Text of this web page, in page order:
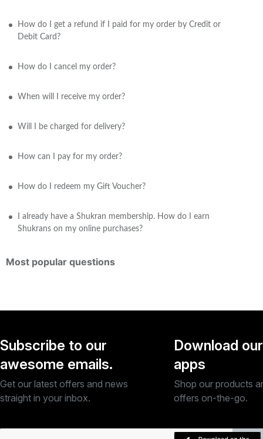
How do I get a refund if I paid for my order by Credit or
Debit Card?
How do I cancel my order?
When will I receive my order?
Will I be charged for delivery?
How can I pay for my order?
How do I redeem my Gift Voucher?
I already have a Shukran membership. How do I earn
Shukrans on my online purchases?
Most popular questions
Subscribe to our
awesome emails.
Get our latest offers and news
straight in your inbox.
Download our
apps
Shop our products
offers on-the-go.